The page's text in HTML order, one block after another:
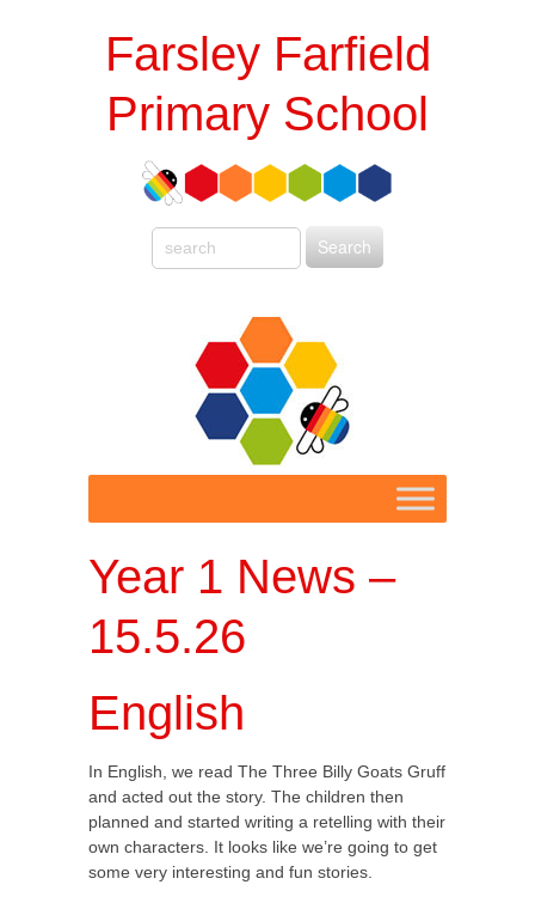
Farsley Farfield
Primary School
Year 1 News –
15.5.26
English
In English, we read The Three Billy Goats Gruff
and acted out the story. The children then
planned and started writing a retelling with their
own characters. It looks like we’re going to get
some very interesting and fun stories.